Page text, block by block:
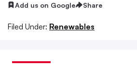
Add us on Google Share
Filed Under: Renewables